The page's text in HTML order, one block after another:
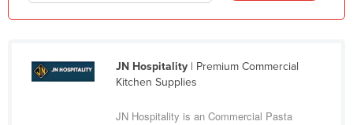
Monaco
Montenegro
JN Hospitality| Premium Commercial
Kitchen Supplies
JN Hospitality is an Commercial Pasta